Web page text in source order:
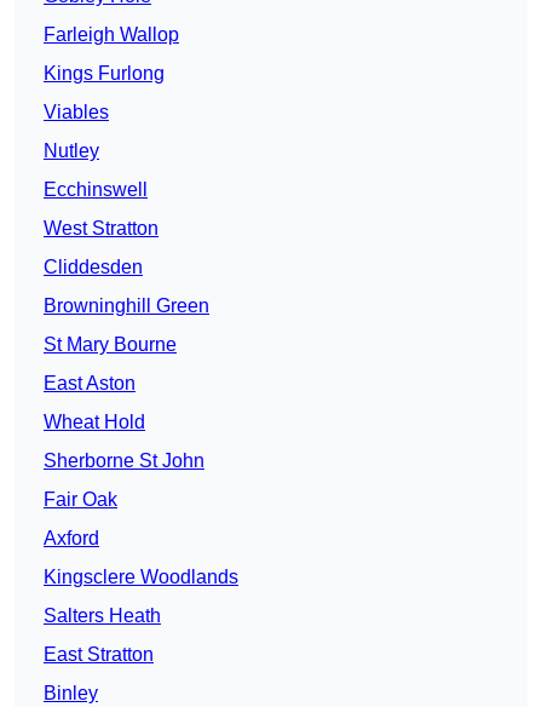
Farleigh Wallop
Kings Furlong
Viables
Nutley
Ecchinswell
West Stratton
Cliddesden
Browninghill Green
St Mary Bourne
East Aston
Wheat Hold
Sherborne St John
Fair Oak
Axford
Kingsclere Woodlands
Salters Heath
East Stratton
Binley